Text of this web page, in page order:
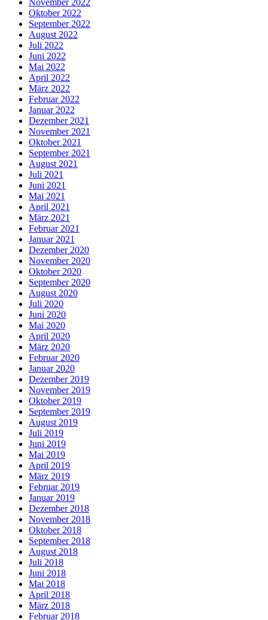
Oktober 2022
September 2022
August 2022
Juli 2022
Juni 2022
Mai 2022
April 2022
März 2022
Februar 2022
Januar 2022
Dezember 2021
November 2021
Oktober 2021
September 2021
August 2021
Juli 2021
Juni 2021
Mai 2021
April 2021
März 2021
Februar 2021
Januar 2021
Dezember 2020
November 2020
Oktober 2020
September 2020
August 2020
Juli 2020
Juni 2020
Mai 2020
April 2020
März 2020
Februar 2020
Januar 2020
Dezember 2019
November 2019
Oktober 2019
September 2019
August 2019
Juli 2019
Juni 2019
Mai 2019
April 2019
März 2019
Februar 2019
Januar 2019
Dezember 2018
November 2018
Oktober 2018
September 2018
August 2018
Juli 2018
Juni 2018
Mai 2018
April 2018
März 2018
Februar 2018